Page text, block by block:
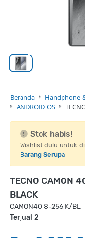
Beranda Handphone
ANDROID OS
Stok habis!
Wishlist dulu untuk
Barang Serupa
TECNO CAMON
BLACK
CAMON40 8-256.K/BL
Terjual 2